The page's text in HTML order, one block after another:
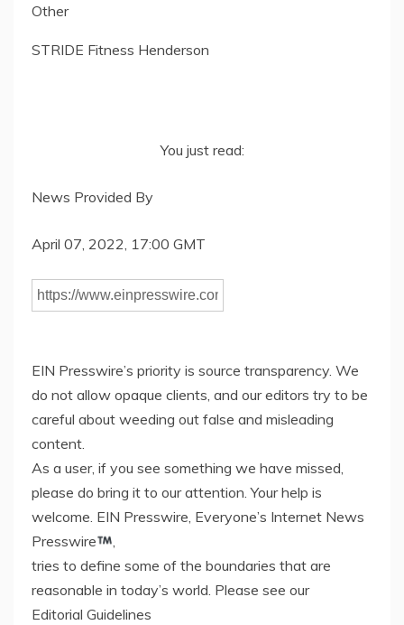
Other
STRIDE Fitness Henderson
You just read:
News Provided By
April 07, 2022, 17:00 GMT
EIN Presswire’s priority is source transparency. We
do not allow opaque clients, and our editors try to be
careful about weeding out false and misleading
content.
As a user, if you see something we have missed,
please do bring it to our attention. Your help is
welcome. EIN Presswire, Everyone’s Internet News
Presswire
tries to define some of the boundaries that are
reasonable in today’s world. Please see our
Editorial Guidelines